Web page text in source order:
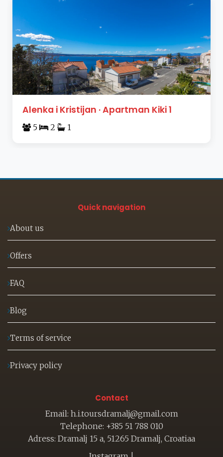
Alenka i Kristijan · Apartman Kiki 1
5 2 1
Quick navigation
About us
Offers
FAQ
Blog
Terms of service
Privacy policy
Contact
Email: h.i.toursdramalj@gmail.com
Telephone: +385 51 788 010
Adress: Dramalj 15 a, 51265 Dramalj, Croatiaa